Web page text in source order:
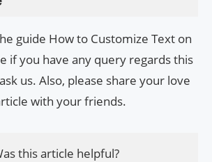
guide How to Customize Text on
if you have any query regards this
us. Also, please share your love
with your friends.
this article helpful?